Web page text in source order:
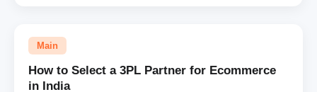
Main
How to Select a 3PL Partner for Ecommerce
in India